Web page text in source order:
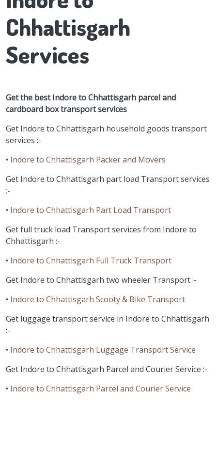
Chhattisgarh
Services
Get the best Indore to Chhattisgarh parcel and
cardboard box transport services
Get Indore to Chhattisgarh household goods transport
services :-
• Indore to Chhattisgarh Packer and Movers
Get Indore to Chhattisgarh part load Transport services
:-
• Indore to Chhattisgarh Part Load Transport
Get full truck load Transport services from Indore to
Chhattisgarh :-
• Indore to Chhattisgarh Full Truck Transport
Get Indore to Chhattisgarh two wheeler Transport :-
• Indore to Chhattisgarh Scooty & Bike Transport
Get luggage transport service in Indore to Chhattisgarh
:-
• Indore to Chhattisgarh Luggage Transport Service
Get Indore to Chhattisgarh Parcel and Courier Service :-
• Indore to Chhattisgarh Parcel and Courier Service